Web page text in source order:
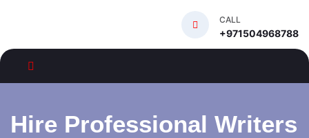
CALL
+971504968788
Hire Professional Writers